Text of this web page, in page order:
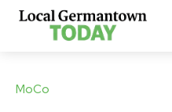
MoCo